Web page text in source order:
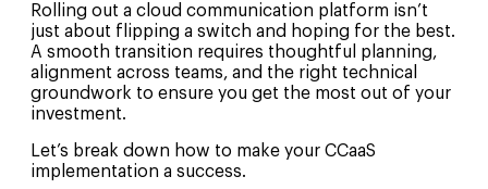
Rolling out a cloud communication platform isn’t
just about flipping a switch and hoping for the best.
A smooth transition requires thoughtful planning,
alignment across teams, and the right technical
groundwork to ensure you get the most out of your
investment.
Let’s break down how to make your CCaaS
implementation a success.